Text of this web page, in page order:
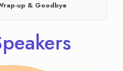
up & Goodbye